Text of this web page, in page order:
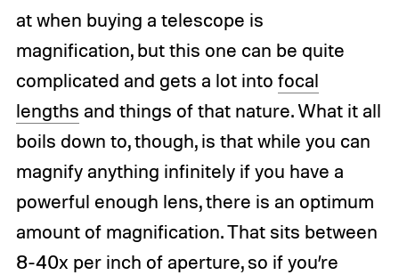
at when buying a telescope is
magnification, but this one can be quite
complicated and gets a lot into focal
lengths and things of that nature. What it all
boils down to, though, is that while you can
magnify anything infinitely if you have a
powerful enough lens, there is an optimum
amount of magnification. That sits between
8-40x per inch of aperture, so if you’re